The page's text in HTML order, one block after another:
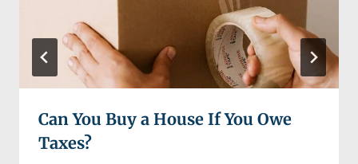
Can You Buy a House If You Owe
Taxes?